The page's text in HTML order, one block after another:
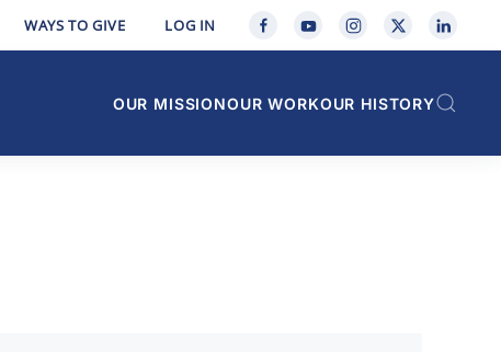
WAYS TO GIVE LOG IN
OUR MISSIONOUR WORKOUR HISTORY